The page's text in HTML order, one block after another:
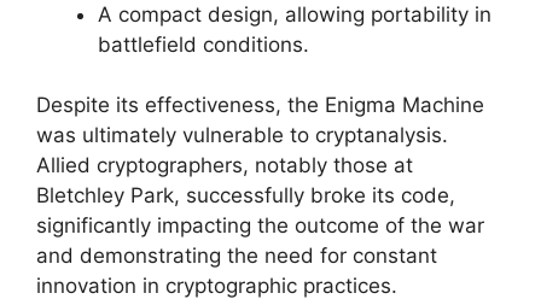
A compact design, allowing portability in
battlefield conditions.
Despite its effectiveness, the Enigma Machine
was ultimately vulnerable to cryptanalysis.
Allied cryptographers, notably those at
Bletchley Park, successfully broke its code,
significantly impacting the outcome of the war
and demonstrating the need for constant
innovation in cryptographic practices.